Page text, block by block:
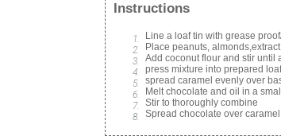
Instructions
Line a loaf tin with grease
Place peanuts,
Add coconut flour and stir until
press mixture into prepared
spread caramel evenly over
Melt chocolate and oil in a
Stir to thoroughly combine
Spread chocolate over